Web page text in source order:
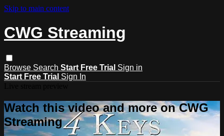
Skip to main content
CWG Streaming
Browse Search Start Free Trial Sign in
Start Free Trial Sign In
Watch this video and more on CWG
Streaming